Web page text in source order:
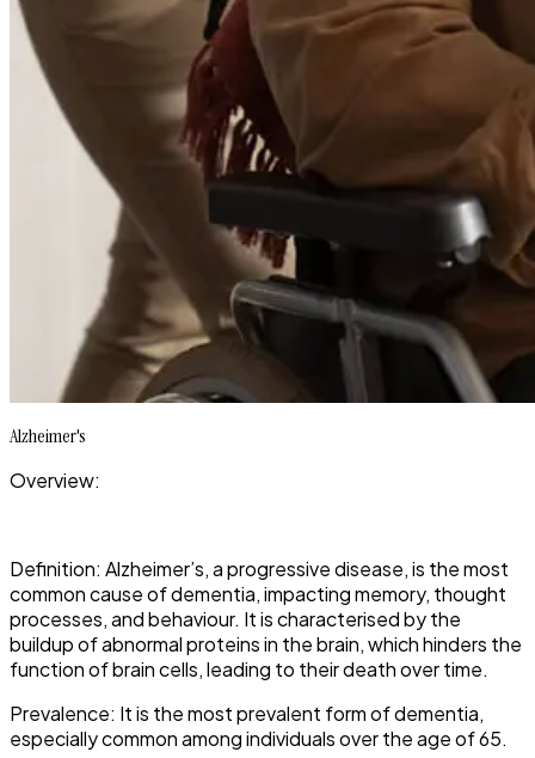
Alzheimer's
Overview:
Definition: Alzheimer’s, a progressive disease, is the most
common cause of dementia, impacting memory, thought
processes, and behaviour. It is characterised by the
buildup of abnormal proteins in the brain, which hinders the
function of brain cells, leading to their death over time.
Prevalence: It is the most prevalent form of dementia,
especially common among individuals over the age of 65.